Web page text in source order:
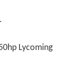
Lycoming